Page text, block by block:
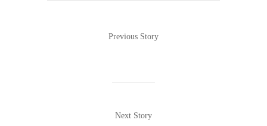
Previous Story
Next Story